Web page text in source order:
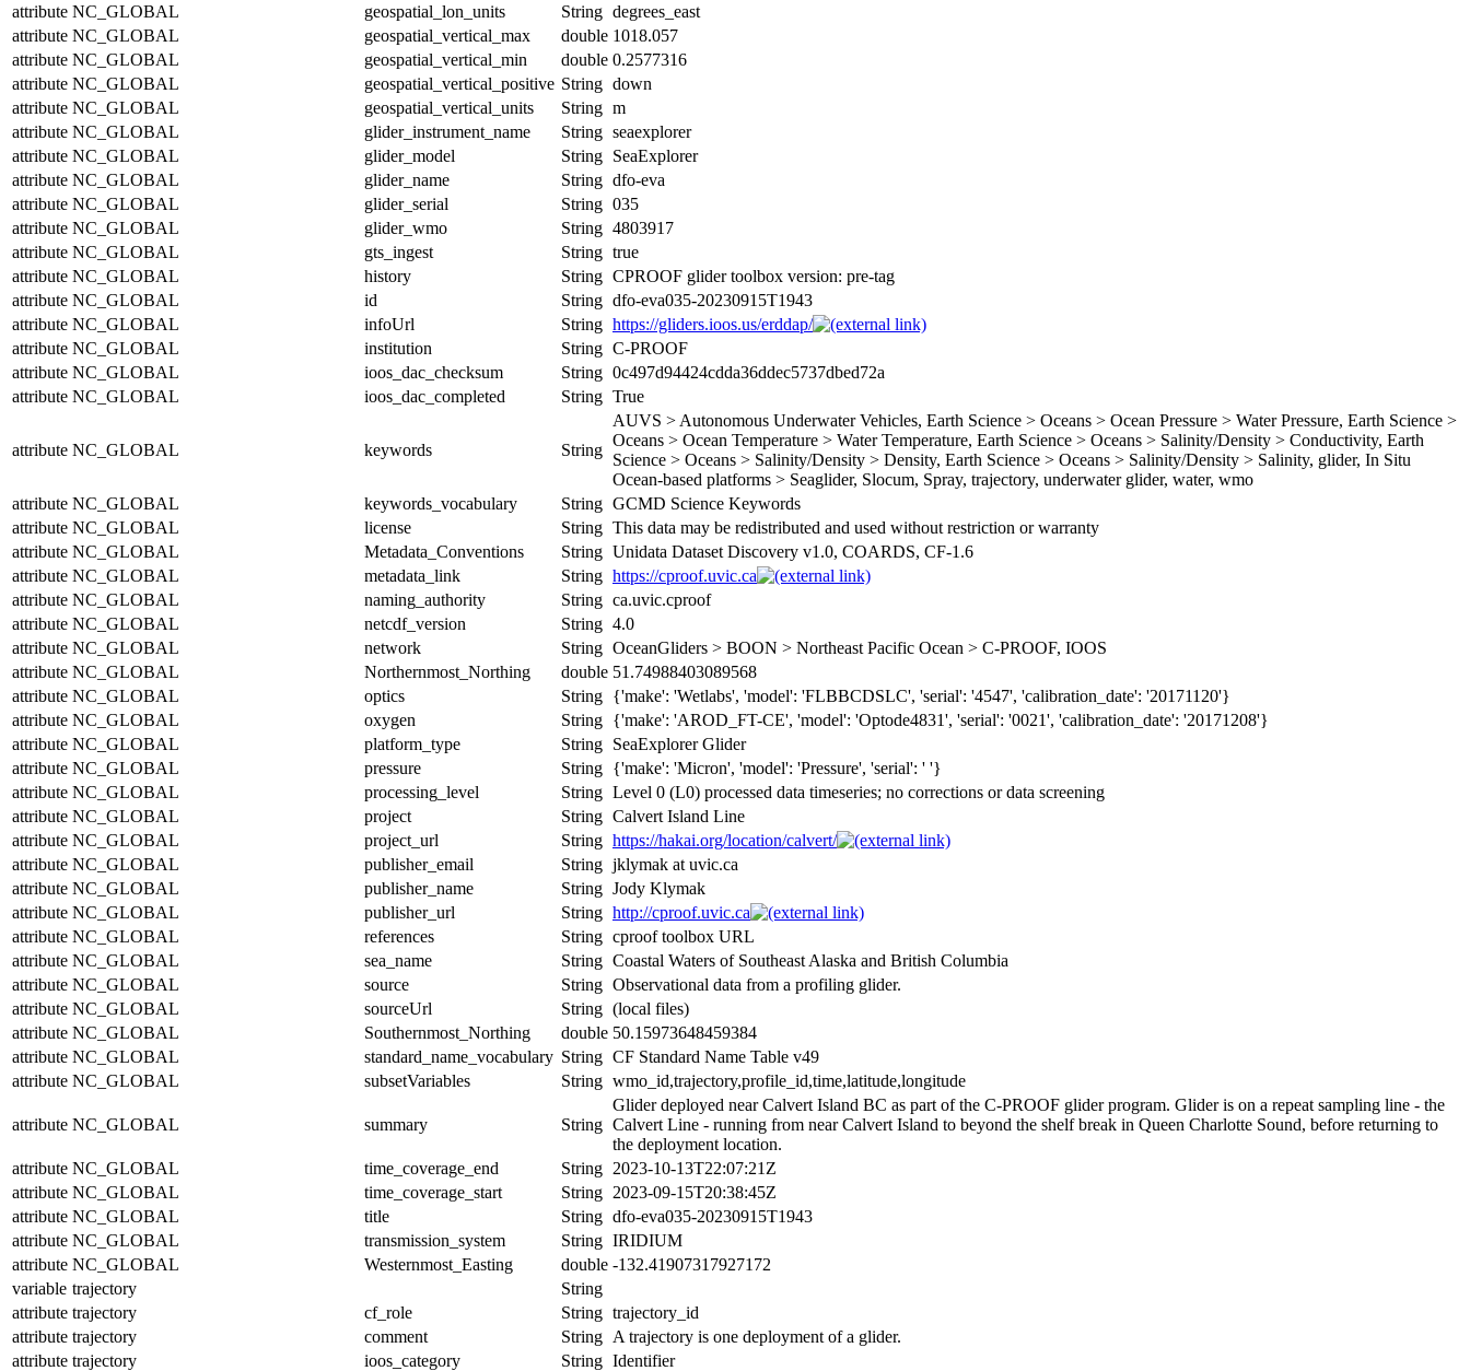
attribute NC_GLOBAL geospatial_lon_units String degrees_east
attribute NC_GLOBAL geospatial_vertical_max double 1018.057
attribute NC_GLOBAL geospatial_vertical_min double 0.2577316
attribute NC_GLOBAL geospatial_vertical_positive String down
attribute NC_GLOBAL geospatial_vertical_units String m
attribute NC_GLOBAL glider_instrument_name String seaexplorer
attribute NC_GLOBAL glider_model String SeaExplorer
attribute NC_GLOBAL glider_name String dfo-eva
attribute NC_GLOBAL glider_serial String 035
attribute NC_GLOBAL glider_wmo String 4803917
attribute NC_GLOBAL gts_ingest String true
attribute NC_GLOBAL history String CPROOF glider toolbox version: pre-tag
attribute NC_GLOBAL id String dfo-eva035-20230915T1943
attribute NC_GLOBAL infoUrl String https://gliders.ioos.us/erddap/
attribute NC_GLOBAL institution String C-PROOF
attribute NC_GLOBAL ioos_dac_checksum String 0c497d94424cdda36ddec5737dbed72a
attribute NC_GLOBAL ioos_dac_completed String True
attribute NC_GLOBAL keywords String
AUVS > Autonomous Underwater Vehicles, Earth Science > Oceans > Ocean Pressure > Water Pressure, Earth Science >
Oceans > Ocean Temperature > Water Temperature, Earth Science > Oceans > Salinity/Density > Conductivity, Earth
Science > Oceans > Salinity/Density > Density, Earth Science > Oceans > Salinity/Density > Salinity, glider, In Situ
Ocean-based platforms > Seaglider, Slocum, Spray, trajectory, underwater glider, water, wmo
attribute NC_GLOBAL keywords_vocabulary String GCMD Science Keywords
attribute NC_GLOBAL license String This data may be redistributed and used without restriction or warranty
attribute NC_GLOBAL Metadata_Conventions String Unidata Dataset Discovery v1.0, COARDS, CF-1.6
attribute NC_GLOBAL metadata_link String https://cproof.uvic.ca
attribute NC_GLOBAL naming_authority String ca.uvic.cproof
attribute NC_GLOBAL netcdf_version String 4.0
attribute NC_GLOBAL network String OceanGliders > BOON > Northeast Pacific Ocean > C-PROOF, IOOS
attribute NC_GLOBAL Northernmost_Northing double 51.74988403089568
attribute NC_GLOBAL optics String {'make': 'Wetlabs', 'model': 'FLBBCDSLC', 'serial': '4547', 'calibration_date': '20171120'}
attribute NC_GLOBAL oxygen String {'make': 'AROD_FT-CE', 'model': 'Optode4831', 'serial': '0021', 'calibration_date': '20171208'}
attribute NC_GLOBAL platform_type String SeaExplorer Glider
attribute NC_GLOBAL pressure String {'make': 'Micron', 'model': 'Pressure', 'serial': ' '}
attribute NC_GLOBAL processing_level String Level 0 (L0) processed data timeseries; no corrections or data screening
attribute NC_GLOBAL project String Calvert Island Line
attribute NC_GLOBAL project_url String https://hakai.org/location/calvert/
attribute NC_GLOBAL publisher_email String jklymak at uvic.ca
attribute NC_GLOBAL publisher_name String Jody Klymak
attribute NC_GLOBAL publisher_url String http://cproof.uvic.ca
attribute NC_GLOBAL references String cproof toolbox URL
attribute NC_GLOBAL sea_name String Coastal Waters of Southeast Alaska and British Columbia
attribute NC_GLOBAL source String Observational data from a profiling glider.
attribute NC_GLOBAL sourceUrl String (local files)
attribute NC_GLOBAL Southernmost_Northing double 50.15973648459384
attribute NC_GLOBAL standard_name_vocabulary String CF Standard Name Table v49
attribute NC_GLOBAL subsetVariables String wmo_id,trajectory,profile_id,time,latitude,longitude
attribute NC_GLOBAL summary String
Glider deployed near Calvert Island BC as part of the C-PROOF glider program. Glider is on a repeat sampling line - the
Calvert Line - running from near Calvert Island to beyond the shelf break in Queen Charlotte Sound, before returning to
the deployment location.
attribute NC_GLOBAL time_coverage_end String 2023-10-13T22:07:21Z
attribute NC_GLOBAL time_coverage_start String 2023-09-15T20:38:45Z
attribute NC_GLOBAL title String dfo-eva035-20230915T1943
attribute NC_GLOBAL transmission_system String IRIDIUM
attribute NC_GLOBAL Westernmost_Easting double -132.41907317927172
variable trajectory
String
attribute trajectory cf_role String trajectory_id
attribute trajectory comment String A trajectory is one deployment of a glider.
attribute trajectory ioos_category String Identifier